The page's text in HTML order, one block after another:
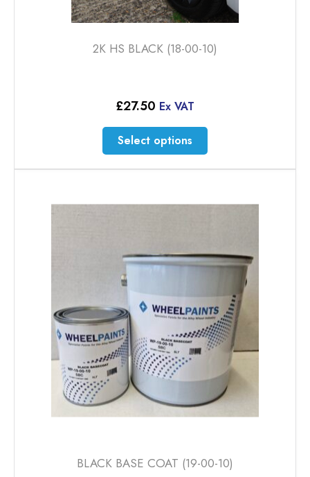
2K HS BLACK (18-00-10)
£27.50 Ex VAT
Select options
This
product
has
variants.
may
be
on
the
product
page
BLACK BASE COAT (19-00-10)